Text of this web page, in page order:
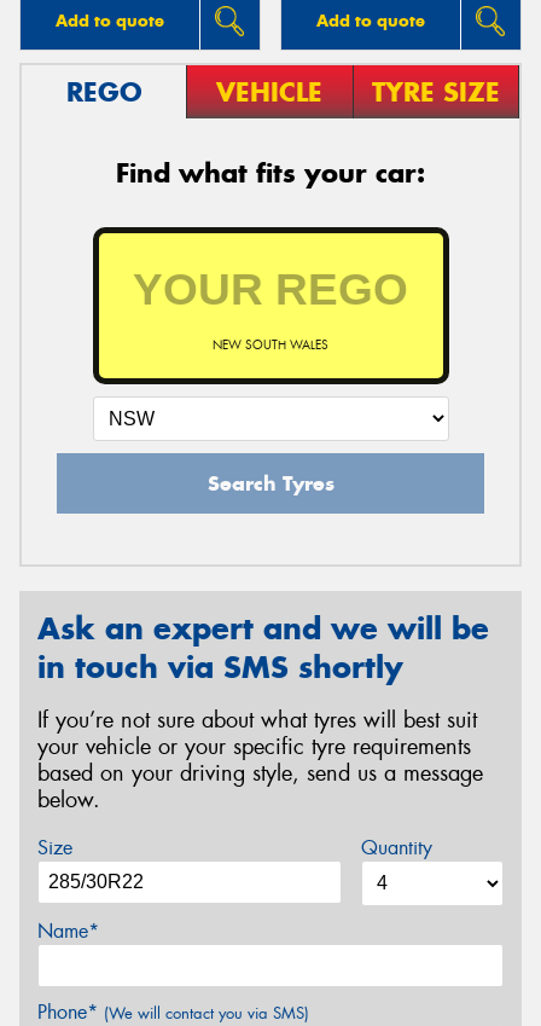
Add to quote Add to quote
REGO VEHICLE TYRE SIZE
Find what fits your car:
NEW SOUTH WALES
Search Tyres
Ask an expert and we will be
in touch via SMS shortly
If you’re not sure about what tyres will best suit
your vehicle or your specific tyre requirements
based on your driving style, send us a message
below.
Size Quantity
Name*
Phone* (We will contact you via SMS)